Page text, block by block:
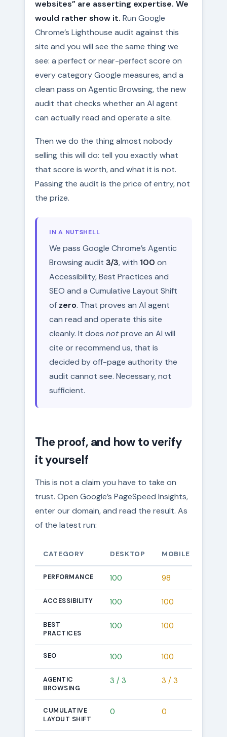
websites” are asserting expertise. We
would rather show it. Run Google
Chrome’s Lighthouse audit against this
site and you will see the same thing we
see: a perfect or near-perfect score on
every category Google measures, and a
clean pass on Agentic Browsing, the new
audit that checks whether an AI agent
can actually read and operate a site.
Then we do the thing almost nobody
selling this will do: tell you exactly what
that score is worth, and what it is not.
Passing the audit is the price of entry, not
the prize.
IN A NUTSHELL
We pass Google Chrome’s Agentic
Browsing audit 3/3, with 100 on
Accessibility, Best Practices and
SEO and a Cumulative Layout Shift
of zero. That proves an AI agent
can read and operate this site
cleanly. It does notprove an AI will
cite or recommend us, that is
decided by off-page authority the
audit cannot see. Necessary, not
sufficient.
The proof, and how to verify
it yourself
This is not a claim you have to take on
trust. Open Google’s PageSpeed Insights,
enter our domain, and read the result. As
of the latest run:
CATEGORY DESKTOP MOBILE
PERFORMANCE 100 98
ACCESSIBILITY 100 100
BEST
PRACTICES
100 100
SEO 100 100
AGENTIC
BROWSING
3 / 3 3 / 3
CUMULATIVE
LAYOUT SHIFT
0 0